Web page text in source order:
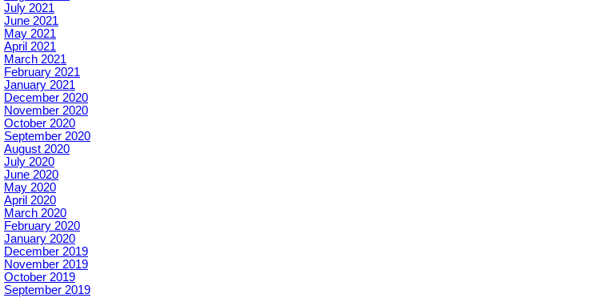
July 2021
June 2021
May 2021
April 2021
March 2021
February 2021
January 2021
December 2020
November 2020
October 2020
September 2020
August 2020
July 2020
June 2020
May 2020
April 2020
March 2020
February 2020
January 2020
December 2019
November 2019
October 2019
September 2019